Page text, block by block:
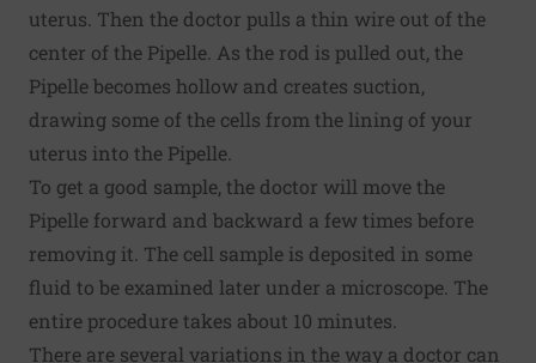
uterus. Then the doctor pulls a thin wire out of the
center of the Pipelle. As the rod is pulled out, the
Pipelle becomes hollow and creates suction,
drawing some of the cells from the lining of your
uterus into the Pipelle.
To get a good sample, the doctor will move the
Pipelle forward and backward a few times before
removing it. The cell sample is deposited in some
fluid to be examined later under a microscope. The
entire procedure takes about 10 minutes.
There are several variations in the way a doctor can